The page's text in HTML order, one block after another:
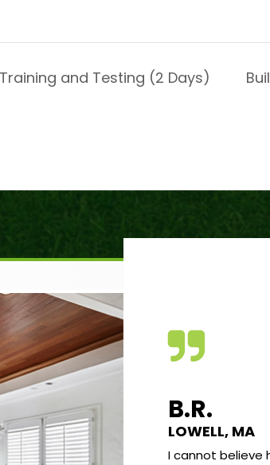
and Testing (2 Days)
of the video very good
B.R.
LOWELL, MA
I cannot believe